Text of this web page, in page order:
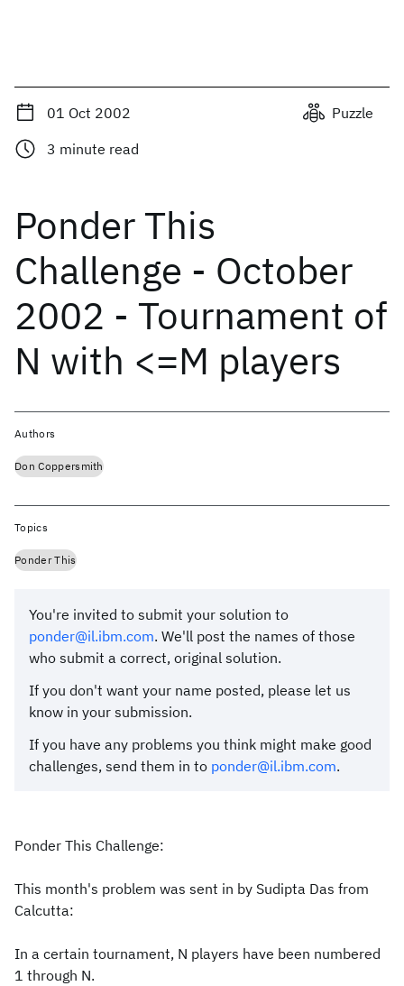
01 Oct 2002
Puzzle
3 minute read
Ponder This
Challenge - October
2002 - Tournament of
N with <=M players
You're invited to submit your solution to
ponder@il.ibm.com. We'll post the names of those
who submit a correct, original solution.
If you don't want your name posted, please let us
know in your submission.
If you have any problems you think might make good
challenges, send them in to ponder@il.ibm.com.
Ponder This Challenge:
This month's problem was sent in by Sudipta Das from
Calcutta:
In a certain tournament, N players have been numbered
1 through N.
Authors
Don Coppersmith
Topics
Ponder This